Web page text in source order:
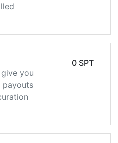
you
payouts
0 SPT